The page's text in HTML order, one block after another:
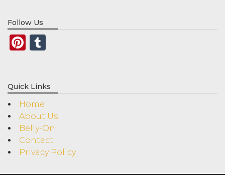
Follow Us
Pinterest
Quick Links
Home
About Us
Belly-On
Contact
Privacy Policy